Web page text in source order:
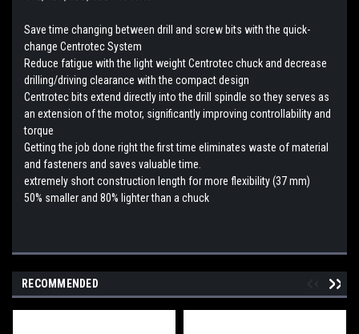
Save time changing between drill and screw bits with the quick-
change Centrotec System
Reduce fatigue with the light weight Centrotec chuck and decrease
drilling/driving clearance with the compact design
Centrotec bits extend directly into the drill spindle so they serves as
an extension of the motor, significantly improving controllability and
torque
Getting the job done right the first time eliminates waste of material
and fasteners and saves valuable time.
extremely short construction length for more flexibility (37 mm)
50% smaller and 80% lighter than a chuck
RECOMMENDED